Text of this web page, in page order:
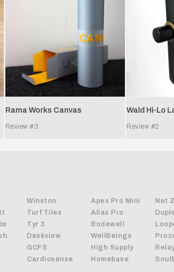
Rama Works Canvas
Review #3
Wald Hi-Lo
Review #2
Winston Apex Pro Mini
Net
Turf Tiles Alias Pro
Tyr 3 Bodewell
Deskview WellBeings
GCFS High Supply
Cardiosense Homebase